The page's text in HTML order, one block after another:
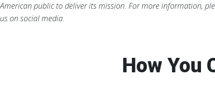
American public to deliver its mission. For more information,
us on social media.
How You